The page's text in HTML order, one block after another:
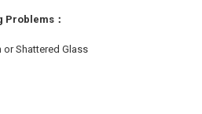
Problems：
or Shattered Glass